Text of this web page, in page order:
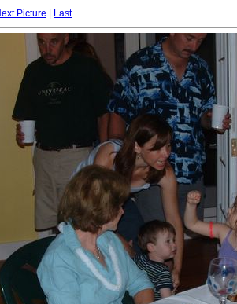
Picture Last